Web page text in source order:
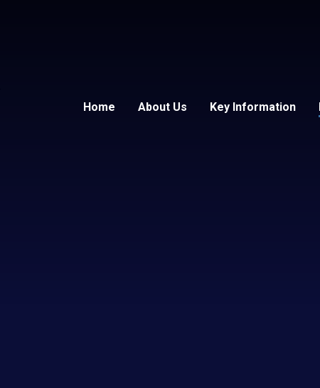
Home About Us Key Information